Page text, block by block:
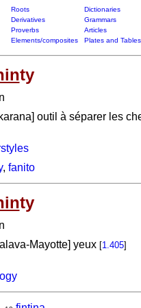
Roots
Dictionaries
Derivatives
Grammars
Proverbs
Articles
Elements/composites Plates and Tables
ty
outil à séparer les
, fanito
ty
Mayotte] yeux [1.405]